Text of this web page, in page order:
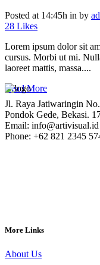
Posted at 14:45h in by
28 Likes
Lorem ipsum dolor sit
cursus. Morbi ut mi.
laoreet mattis, massa....
Read More
Jl. Raya Jatiwaringin
Pondok Gede, Bekasi.
Email: info@artivisual.id
Phone: +62 821 2345
More Links
About Us